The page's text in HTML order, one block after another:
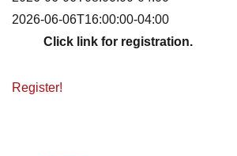
2026-06-06T16:00:00-04:00
Click link for registration.
Register!